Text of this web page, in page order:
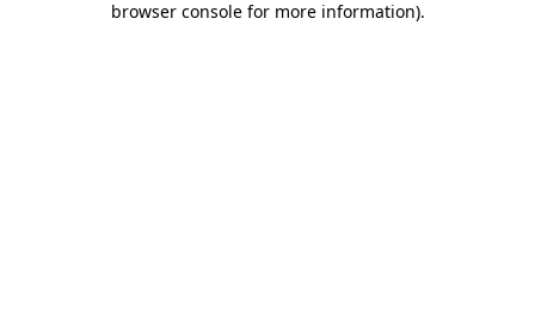
browser console for more information).